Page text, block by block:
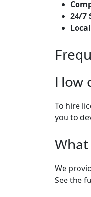
24/7
How
To hire
you to
What
We
See the